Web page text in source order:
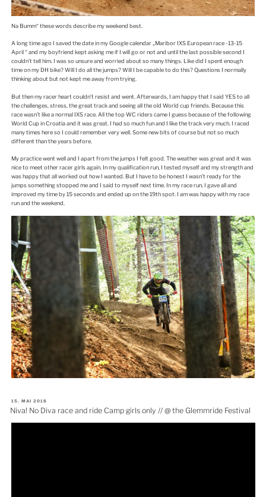
Na Bumm“ these words describe my weekend best.
A long time ago I saved the date in my Google calendar „Maribor IXS European race -13-15
April “ and my boyfriend kept asking me if I will go or not and until the last possible second I
couldn’t tell him. I was so unsure and worried about so many things. Like did I spent enough
time on my DH bike? Will I do all the jumps? Will I be capable to do this? Questions I normally
thinking about but not kept me away from trying.
But then my racer heart couldn’t resist and went. Afterwards, I am happy that I said YES to all
the challenges, stress, the great track and seeing all the old World cup friends. Because this
race wasn’t like a normal IXS race. All the top WC riders came I guess because of the following
World Cup in Croatia and it was great. I had so much fun and I like the track very much. I raced
many times here so I could remember very well. Some new bits of course but not so much
different than the years before.
My practice went well and I apart from the jumps I felt good. The weather was great and it was
nice to meet other racer girls again. In my qualification run, I tested myself and my strength and
was happy that all worked out how I wanted. But I have to be honest I wasn’t ready for the
jumps something stopped me and I said to myself next time. In my race run, I gave all and
improved my time by 15 seconds and ended up on the 19th spot. I am was happy with my race
run and the weekend.
VERÖFFENTLICHT
AM
15. MAI 2018
Niva! No Diva race and ride Camp girls only // @ the Glemmride Festival